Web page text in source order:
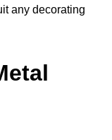
any decorating